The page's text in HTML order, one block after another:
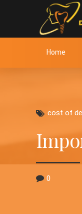
Home
cost of
0